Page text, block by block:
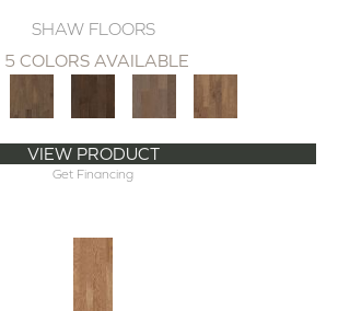
SHAW FLOORS
5 COLORS AVAILABLE
VIEW PRODUCT
Get Financing